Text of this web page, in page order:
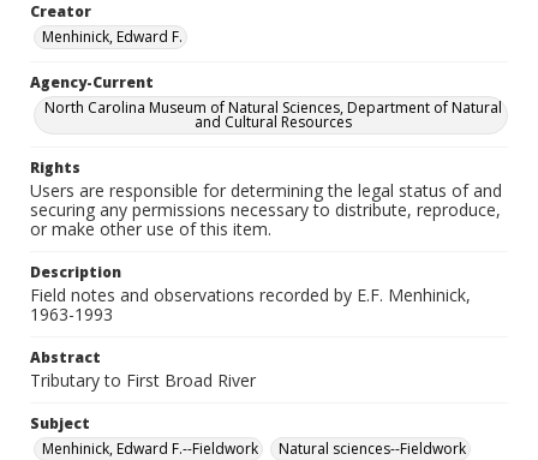
Creator
Menhinick, Edward F.
Agency-Current
North Carolina Museum of Natural Sciences, Department of Natural
and Cultural Resources
Rights
Users are responsible for determining the legal status of and
securing any permissions necessary to distribute, reproduce,
or make other use of this item.
Description
Field notes and observations recorded by E.F. Menhinick,
1963-1993
Abstract
Tributary to First Broad River
Subject
Menhinick, Edward F.--Fieldwork
Natural sciences--Fieldwork